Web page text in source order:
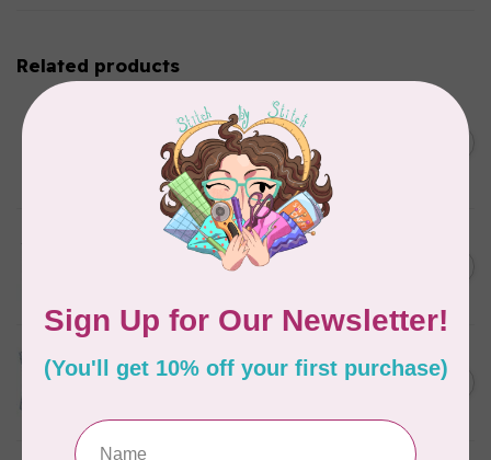
Related products
CHERRYWOOD HAND DYED FABRICS
2026 Jane Goodall
Cherrywood Challenge
Something Blue, Fat Eight
Bundle, 20 fabrics
Something Blue, Fat Quarter C$75.95